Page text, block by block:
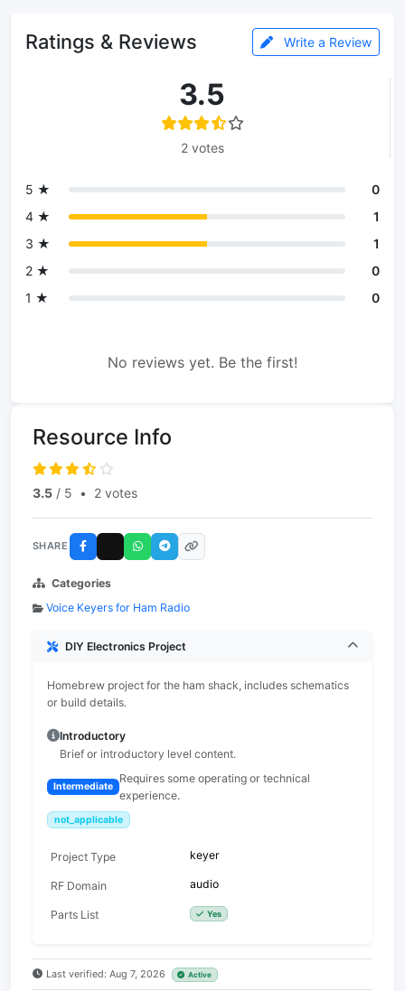
Ratings & Reviews Write a Review
3.5
2 votes
5 ★
0
4 ★
1
3 ★
1
2 ★
0
1 ★
0
No reviews yet. Be the first!
Resource Info
3.5 / 5 • 2 votes
SHARE
Categories
Voice Keyers for Ham Radio
DIY Electronics Project
Homebrew project for the ham shack, includes schematics
or build details.
Introductory
Brief or introductory level content.
Intermediate
Requires some operating or technical
experience.
not_applicable
Project Type keyer
RF Domain audio
Parts List Yes
Last verified: Aug 7, 2026 Active